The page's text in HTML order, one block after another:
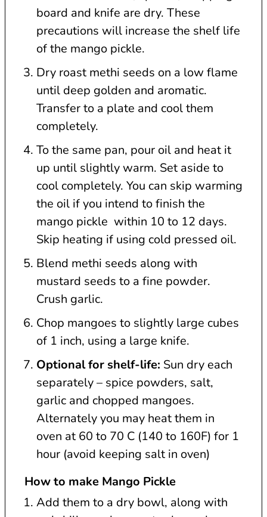
board and knife are dry. These
precautions will increase the shelf life
of the mango pickle.
Dry roast methi seeds on a low flame
until deep golden and aromatic.
Transfer to a plate and cool them
completely.
To the same pan, pour oil and heat it
up until slightly warm. Set aside to
cool completely. You can skip warming
the oil if you intend to finish the
mango pickle within 10 to 12 days.
Skip heating if using cold pressed oil.
Blend methi seeds along with
mustard seeds to a fine powder.
Crush garlic.
Chop mangoes to slightly large cubes
of 1 inch, using a large knife.
Optional for shelf-life: Sun dry each
separately – spice powders, salt,
garlic and chopped mangoes.
Alternately you may heat them in
oven at 60 to 70 C (140 to 160F) for 1
hour (avoid keeping salt in oven)
How to make Mango Pickle
Add them to a dry bowl, along with